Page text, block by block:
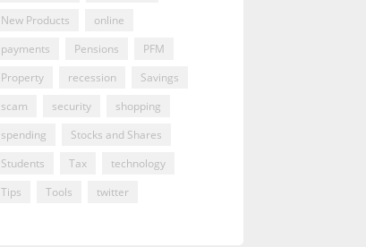
New Products
online
payments
Pensions
PFM
Property
recession
Savings
scam
security
shopping
spending
Stocks and Shares
Students
Tax
technology
Tips
Tools twitter